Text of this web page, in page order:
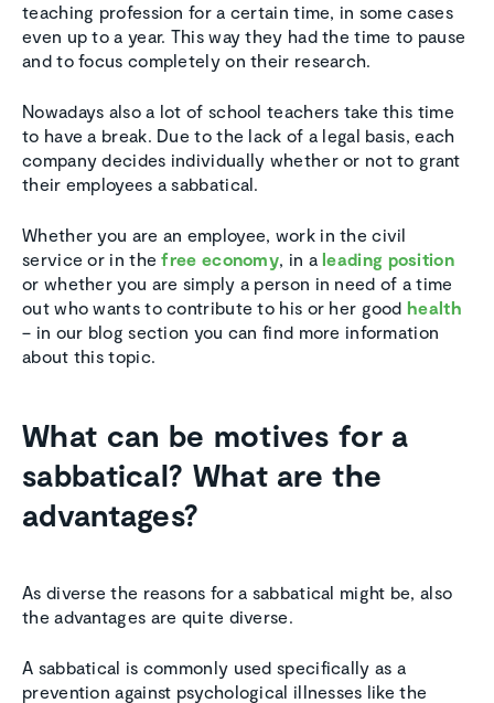
teaching profession for a certain time, in some cases
even up to a year. This way they had the time to pause
and to focus completely on their research.
Nowadays also a lot of school teachers take this time
to have a break. Due to the lack of a legal basis, each
company decides individually whether or not to grant
their employees a sabbatical.
Whether you are an employee, work in the civil
service or in thefree economy, in a leading position
or whether you are simply a person in need of a time
out who wants to contribute to his or her good health
– in our blog section you can find more information
about this topic.
What can be motives for a
sabbatical? What are the
advantages?
As diverse the reasons for a sabbatical might be, also
the advantages are quite diverse.
A sabbatical is commonly used specifically as a
prevention against psychological illnesses like the